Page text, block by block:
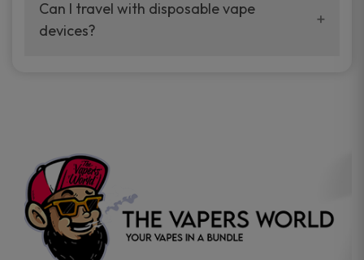
your vaping experience.
manufacturers, and our disposable vape
sample packs allow you to test different
Can I travel with disposable vape
devices?
the go.